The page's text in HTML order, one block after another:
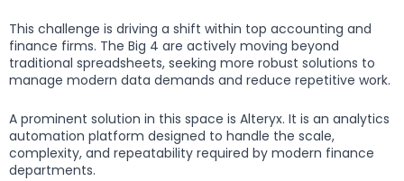
This challenge is driving a shift within top accounting and
finance firms. The Big 4 are actively moving beyond
traditional spreadsheets, seeking more robust solutions to
manage modern data demands and reduce repetitive work.
A prominent solution in this space is Alteryx. It is an analytics
automation platform designed to handle the scale,
complexity, and repeatability required by modern finance
departments.